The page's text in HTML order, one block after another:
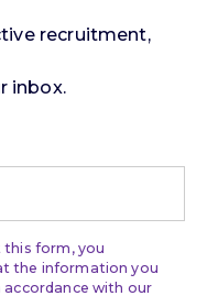
recruitment,
inbox.
form, you
the information you
accordance with our